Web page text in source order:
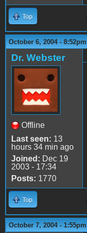
Top
October 6, 2004 - 8:52pm
Dr. Webster
Offline
Last seen: 13
hours 34 min ago
Joined: Dec 19
2003 - 17:34
Posts: 1770
Top
October 7, 2004 - 1:55pm